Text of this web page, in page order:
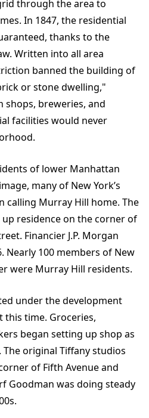
through the area to
In 1847, the residential
thanks to the
Written into all area
banned the building of
or stone dwelling,"
shops, breweries, and
facilities would never
of lower Manhattan
many of New York’s
calling Murray Hill home. The
residence on the corner of
Financier J.P. Morgan
Nearly 100 members of New
were Murray Hill residents.
under the development
time. Groceries,
began setting up shop as
original Tiffany studios
of Fifth Avenue and
Goodman was doing steady